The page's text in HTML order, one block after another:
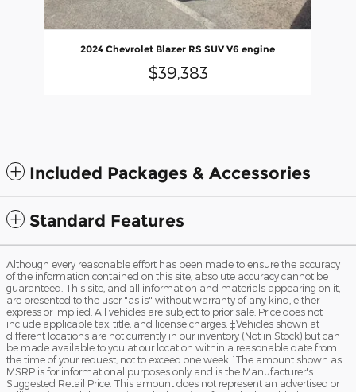
2024 Chevrolet Blazer RS SUV V6 engine
$39,383
Included Packages & Accessories
Standard Features
Although every reasonable effort has been made to ensure the accuracy
of the information contained on this site, absolute accuracy cannot be
guaranteed. This site, and all information and materials appearing on it,
are presented to the user "as is" without warranty of any kind, either
express or implied. All vehicles are subject to prior sale. Price does not
include applicable tax, title, and license charges. ‡Vehicles shown at
different locations are not currently in our inventory (Not in Stock) but can
be made available to you at our location within a reasonable date from
the time of your request, not to exceed one week. ¹The amount shown as
MSRP is for informational purposes only and is the Manufacturer's
Suggested Retail Price. This amount does not represent an advertised or